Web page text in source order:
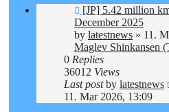
New
post
[JP] 5.42 million
December 2025
by latestnews » 11.
Maglev Shinkansen
0 Replies
36012 Views
Last postby latestnews
11. Mar 2026, 13:09